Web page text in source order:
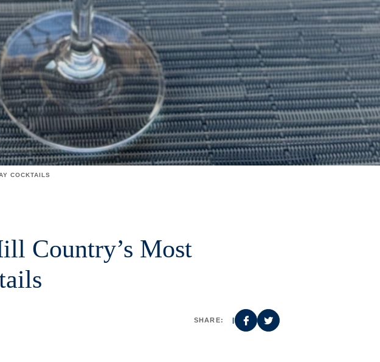
COCKTAILS
Country’s Most
SHARE: |